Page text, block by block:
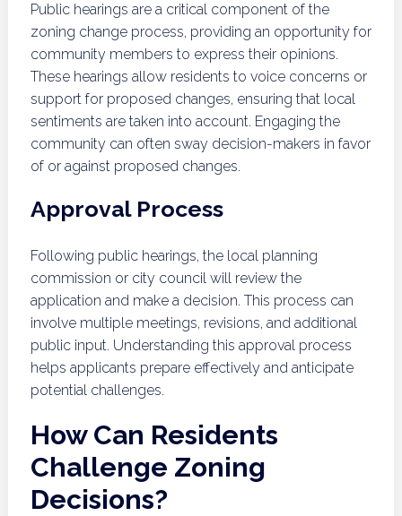
Public hearings are a critical component of the
zoning change process, providing an opportunity for
community members to express their opinions.
These hearings allow residents to voice concerns or
support for proposed changes, ensuring that local
sentiments are taken into account. Engaging the
community can often sway decision-makers in favor
of or against proposed changes.
Approval Process
Following public hearings, the local planning
commission or city council will review the
application and make a decision. This process can
involve multiple meetings, revisions, and additional
public input. Understanding this approval process
helps applicants prepare effectively and anticipate
potential challenges.
How Can Residents
Challenge Zoning
Decisions?